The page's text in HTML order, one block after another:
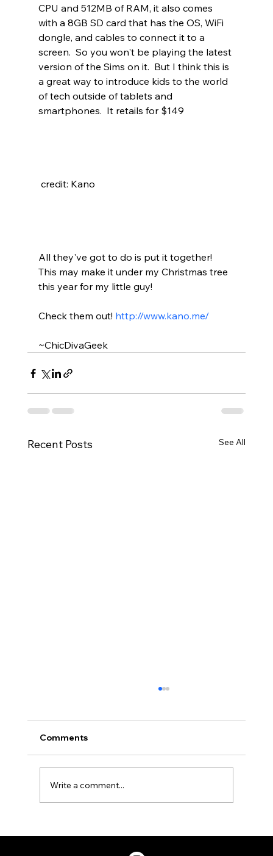
CPU and 512MB of RAM, it also comes
with a 8GB SD card that has the OS, WiFi
dongle, and cables to connect it to a
screen.  So you won't be playing the latest
version of the Sims on it.  But I think this is
a great way to introduce kids to the world
of tech outside of tablets and
smartphones.  It retails for $149
credit: Kano
All they've got to do is put it together!
This may make it under my Christmas tree
this year for my little guy!
Check them out! http://www.kano.me/
~ChicDivaGeek
Recent Posts See All
Comments
Write a comment...